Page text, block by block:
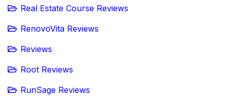
Real Estate Course Reviews
RenovoVita Reviews
Reviews
Root Reviews
RunSage Reviews